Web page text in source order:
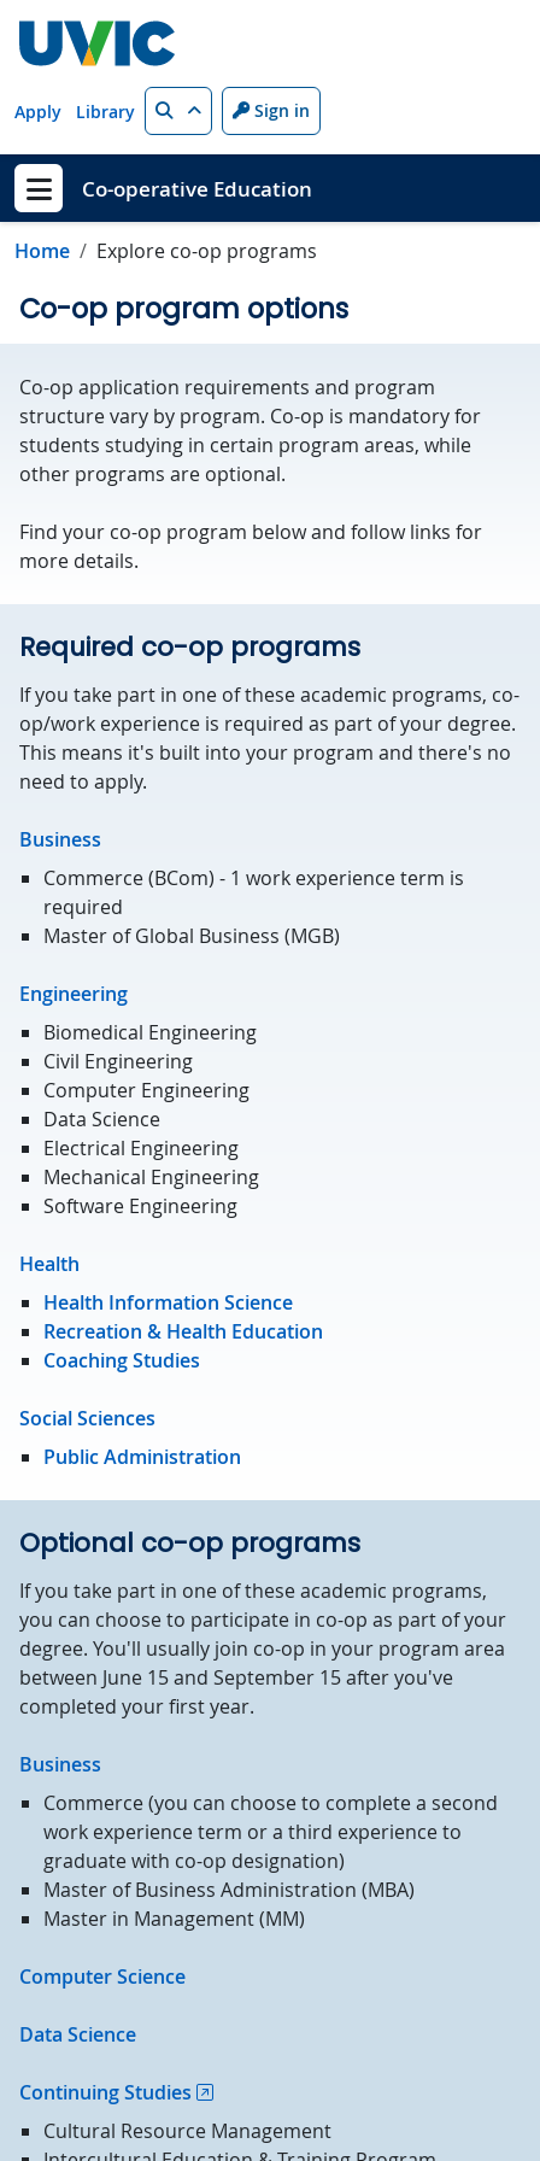
Apply Library Search Sign in
Show menu
Co-operative Education
Home Explore co-op programs
Co-op program options
Co-op application requirements and program
structure vary by program. Co-op is mandatory for
students studying in certain program areas, while
other programs are optional.
Find your co-op program below and follow links for
more details.
Required co-op programs
If you take part in one of these academic programs, co-
op/work experience is required as part of your degree.
This means it's built into your program and there's no
need to apply.
Business
Commerce (BCom) - 1 work experience term is
required
Master of Global Business (MGB)
Engineering
Biomedical Engineering
Civil Engineering
Computer Engineering
Data Science
Electrical Engineering
Mechanical Engineering
Software Engineering
Health
Health Information Science
Recreation & Health Education
Coaching Studies
Social Sciences
Public Administration
Optional co-op programs
If you take part in one of these academic programs,
you can choose to participate in co-op as part of your
degree. You'll usually join co-op in your program area
between June 15 and September 15 after you've
completed your first year.
Business
Commerce (you can choose to complete a second
work experience term or a third experience to
graduate with co-op designation)
Master of Business Administration (MBA)
Master in Management (MM)
Computer Science
Data Science
Continuing Studies
Cultural Resource Management